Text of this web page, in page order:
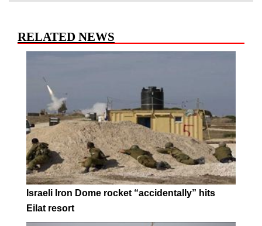
RELATED NEWS
Israeli Iron Dome rocket “accidentally” hits
Eilat resort